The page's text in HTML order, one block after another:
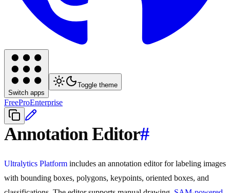
Switch apps
Toggle theme
FreeProEnterprise
Annotation Editor#
Ultralytics Platform includes an annotation editor for labeling images
with bounding boxes, polygons, keypoints, oriented boxes, and